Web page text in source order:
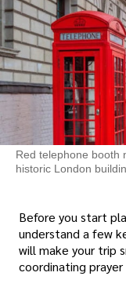
Red telephone booth
historic London
Before you start
understand a few
will make your trip
coordinating